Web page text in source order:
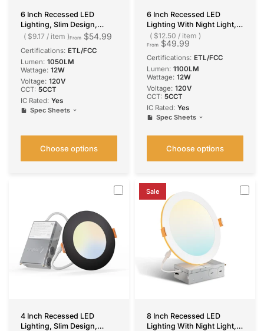
6 Inch Recessed LED
Lighting, Slim Design,
Selectable CCT, 1050
From $54.99
$9.17 / item
Certifications: ETL/FCC
Lumen: 1050LM
Wattage: 12W
Voltage: 120V
CCT: 5CCT
IC Rated: Yes
Spec Sheets
Choose options
6 Inch Recessed LED
Lighting With Night Light,
Slim Design, Selectable
CCT, 1100 Lumens
From $49.99
$12.50 / item
Certifications: ETL/FCC
Lumen: 1100LM
Wattage: 12W
Voltage: 120V
CCT: 5CCT
IC Rated: Yes
Spec Sheets
Choose options
4 Inch Recessed LED
Lighting, Slim Design,
Sale
8 Inch Recessed LED
Lighting With Night Light,